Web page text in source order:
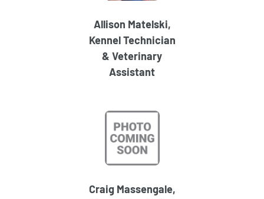
Allison Matelski,
Kennel Technician
& Veterinary
Assistant
Craig Massengale,